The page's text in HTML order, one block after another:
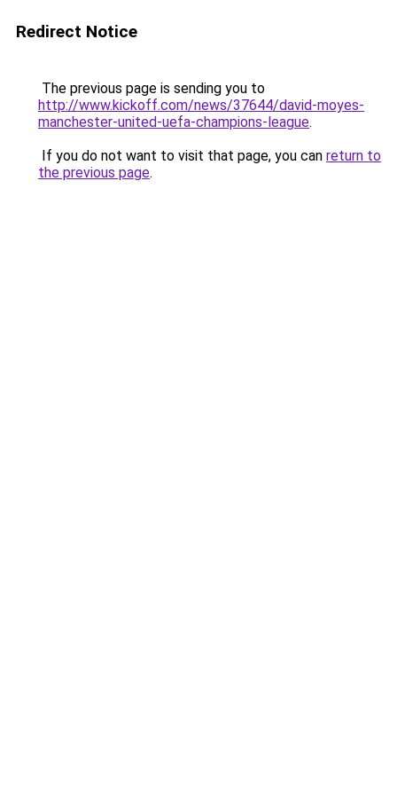
Redirect Notice
The previous page is sending you to
http://www.kickoff.com/news/37644/david-moyes-
manchester-united-uefa-champions-league.
If you do not want to visit that page, you can return to
the previous page.